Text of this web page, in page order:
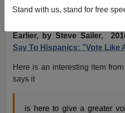
Stand with us, stand for free
A+|
Earlier, by Steve Sailer,
Say To Hispanics: ”Vote Like
Here is an interesting item from
says it
is here to give a greater